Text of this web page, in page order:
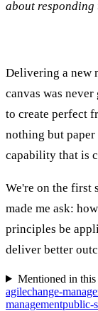
about responding
Delivering a new
canvas was
to create perfect
nothing but paper
capability that is
We're on the first
made me ask:
principles be
deliver better
Mentioned in this
agilechange-
managementpublic-